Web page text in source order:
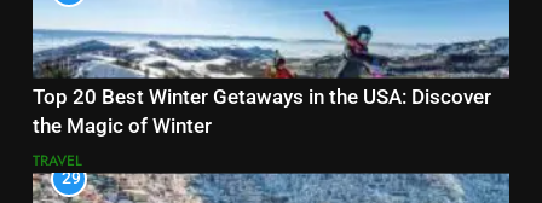
Top 20 Best Winter Getaways in the USA: Discover
the Magic of Winter
TRAVEL
29